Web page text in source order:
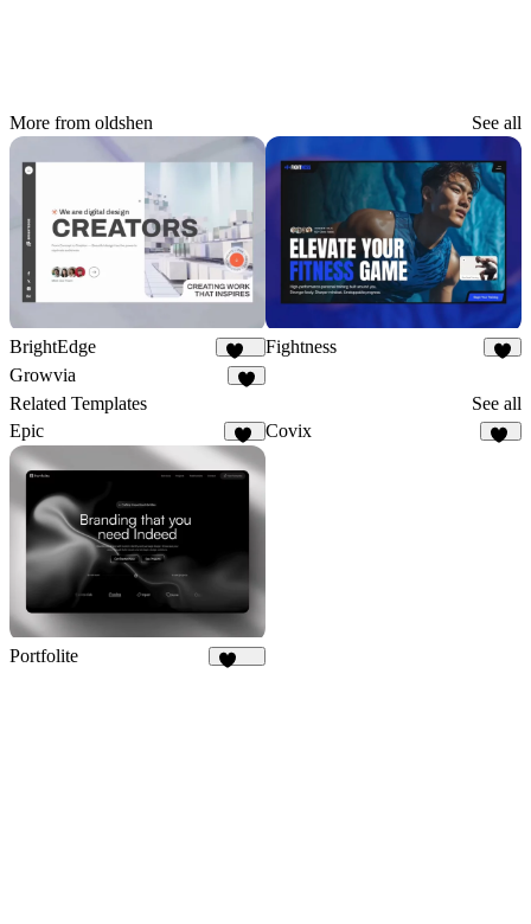
More from oldshen See all
BrightEdge
273
Fightness
Growvia
Related Templates
See all
Epic
Covix
Portfolite